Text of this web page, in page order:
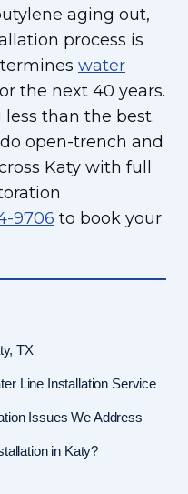
aging out,
process is
water
the next 40 years.
than the best.
open-trench and
Katy with full
9706 to book your
TX
Line Installation Service
Issues We Address
in Katy?